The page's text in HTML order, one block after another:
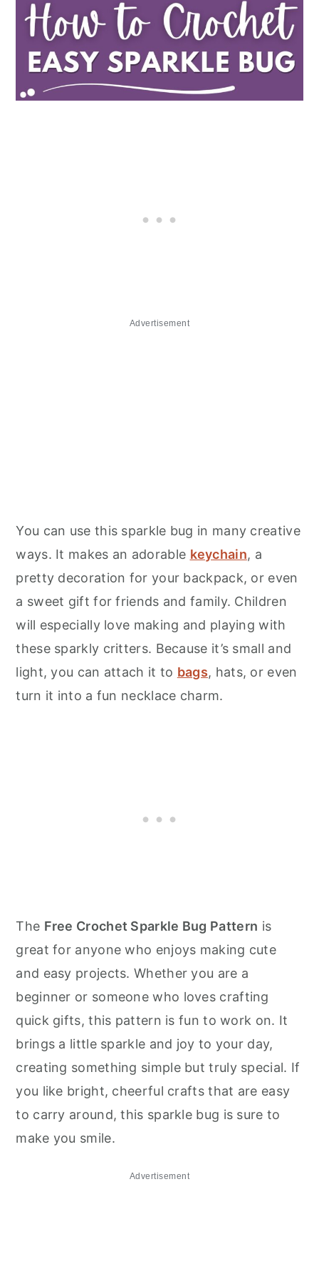
Advertisement
You can use this sparkle bug in many creative
ways. It makes an adorable keychain, a
pretty decoration for your backpack, or even
a sweet gift for friends and family. Children
will especially love making and playing with
these sparkly critters. Because it’s small and
light, you can attach it to bags, hats, or even
turn it into a fun necklace charm.
The Free Crochet Sparkle Bug Pattern is
great for anyone who enjoys making cute
and easy projects. Whether you are a
beginner or someone who loves crafting
quick gifts, this pattern is fun to work on. It
brings a little sparkle and joy to your day,
creating something simple but truly special. If
you like bright, cheerful crafts that are easy
to carry around, this sparkle bug is sure to
make you smile.
Advertisement